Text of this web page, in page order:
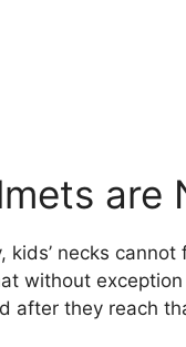
are
kids’ necks
without
after they reach